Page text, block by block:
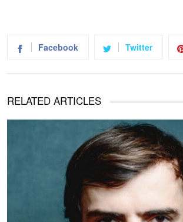
Facebook Twitter
RELATED ARTICLES